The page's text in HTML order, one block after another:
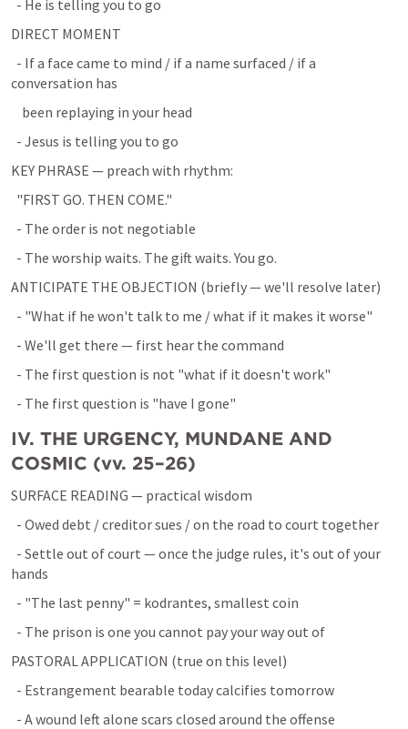
  - He is telling you to go
DIRECT MOMENT
conversation has
    been replaying in your head
  - Jesus is telling you to go
KEY PHRASE — preach with rhythm:
  "FIRST GO. THEN COME."
  - The order is not negotiable
  - The worship waits. The gift waits. You go.
ANTICIPATE THE OBJECTION (briefly — we'll resolve later)
  - "What if he won't talk to me / what if it makes it worse"
  - We'll get there — first hear the command
  - The first question is not "what if it doesn't work"
  - The first question is "have I gone"
IV. THE URGENCY, MUNDANE AND
COSMIC (vv. 25–26)
SURFACE READING — practical wisdom
  - Owed debt / creditor sues / on the road to court together
hands
  - "The last penny" = kodrantes, smallest coin
  - The prison is one you cannot pay your way out of
PASTORAL APPLICATION (true on this level)
  - Estrangement bearable today calcifies tomorrow
  - A wound left alone scars closed around the offense